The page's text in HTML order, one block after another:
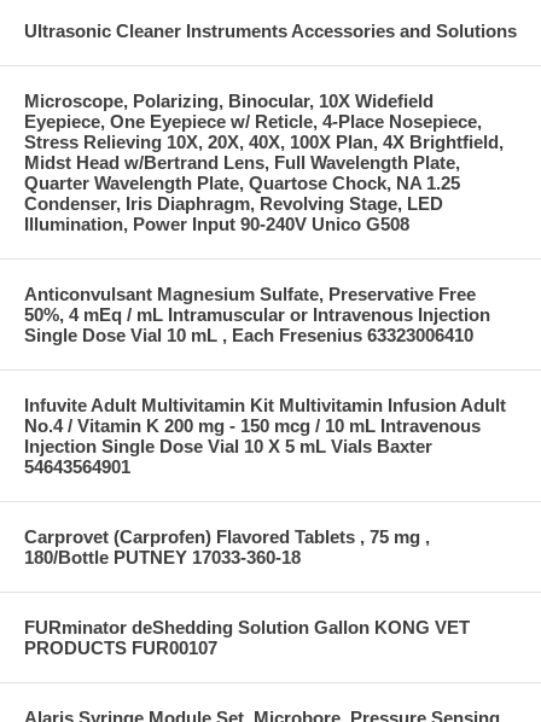
Ultrasonic Cleaner Instruments Accessories and Solutions
Microscope, Polarizing, Binocular, 10X Widefield
Eyepiece, One Eyepiece w/ Reticle, 4-Place Nosepiece,
Stress Relieving 10X, 20X, 40X, 100X Plan, 4X Brightfield,
Midst Head w/Bertrand Lens, Full Wavelength Plate,
Quarter Wavelength Plate, Quartose Chock, NA 1.25
Condenser, Iris Diaphragm, Revolving Stage, LED
Illumination, Power Input 90-240V Unico G508
Anticonvulsant Magnesium Sulfate, Preservative Free
50%, 4 mEq / mL Intramuscular or Intravenous Injection
Single Dose Vial 10 mL , Each Fresenius 63323006410
Infuvite Adult Multivitamin Kit Multivitamin Infusion Adult
No.4 / Vitamin K 200 mg - 150 mcg / 10 mL Intravenous
Injection Single Dose Vial 10 X 5 mL Vials Baxter
54643564901
Carprovet (Carprofen) Flavored Tablets , 75 mg ,
180/Bottle PUTNEY 17033-360-18
FURminator deShedding Solution Gallon KONG VET
PRODUCTS FUR00107